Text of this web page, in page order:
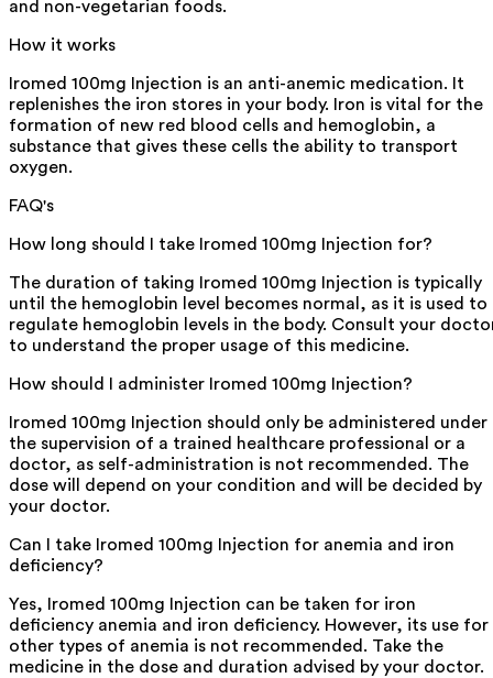
and non-vegetarian foods.
How it works
Iromed 100mg Injection is an anti-anemic medication. It
replenishes the iron stores in your body. Iron is vital for the
formation of new red blood cells and hemoglobin, a
substance that gives these cells the ability to transport
oxygen.
FAQ's
How long should I take Iromed 100mg Injection for?
The duration of taking Iromed 100mg Injection is typically
until the hemoglobin level becomes normal, as it is used to
regulate hemoglobin levels in the body. Consult your
to understand the proper usage of this medicine.
How should I administer Iromed 100mg Injection?
Iromed 100mg Injection should only be administered under
the supervision of a trained healthcare professional or a
doctor, as self-administration is not recommended. The
dose will depend on your condition and will be decided by
your doctor.
Can I take Iromed 100mg Injection for anemia and iron
deficiency?
Yes, Iromed 100mg Injection can be taken for iron
deficiency anemia and iron deficiency. However, its use for
other types of anemia is not recommended. Take the
medicine in the dose and duration advised by your doctor.